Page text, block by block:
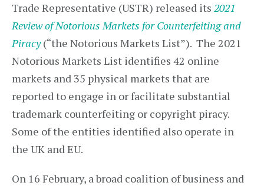
Trade Representative (USTR) released its 2021
Review of Notorious Markets for Counterfeiting and
Piracy(“the Notorious Markets List”). The 2021
Notorious Markets List identifies 42 online
markets and 35 physical markets that are
reported to engage in or facilitate substantial
trademark counterfeiting or copyright piracy.
Some of the entities identified also operate in
the UK and EU.
On 16 February, a broad coalition of business and